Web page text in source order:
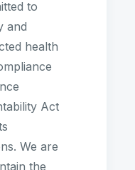
to
and
health
Act
We are
the